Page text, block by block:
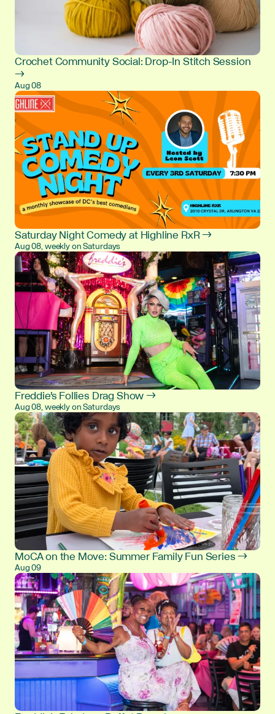
Crochet Community Social: Drop-In Stitch Session
→
Aug 08
Saturday Night Comedy at Highline RxR →
Aug 08, weekly on Saturdays
Freddie's Follies Drag Show →
Aug 08, weekly on Saturdays
MoCA on the Move: Summer Family Fun Series →
Aug 09